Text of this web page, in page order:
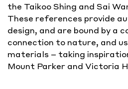
the Taikoo Shing and Sai
These references provide
design, and are bound by a
connection to nature, and
materials – taking
Mount Parker and Victoria